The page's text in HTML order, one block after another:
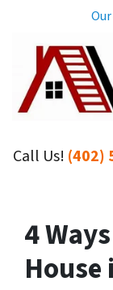
Call Us! (402)
4
House